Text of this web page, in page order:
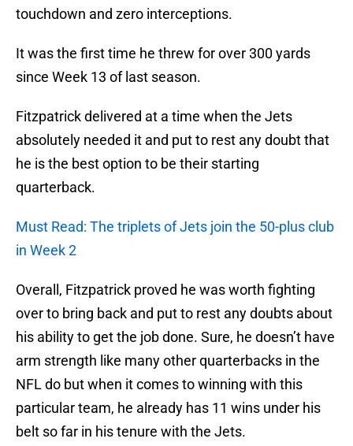
touchdown and zero interceptions.
It was the first time he threw for over 300 yards
since Week 13 of last season.
Fitzpatrick delivered at a time when the Jets
absolutely needed it and put to rest any doubt that
he is the best option to be their starting
quarterback.
Must Read: The triplets of Jets join the 50-plus club
in Week 2
Overall, Fitzpatrick proved he was worth fighting
over to bring back and put to rest any doubts about
his ability to get the job done. Sure, he doesn’t have
arm strength like many other quarterbacks in the
NFL do but when it comes to winning with this
particular team, he already has 11 wins under his
belt so far in his tenure with the Jets.